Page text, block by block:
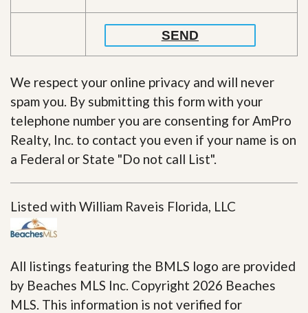
We respect your online privacy and will never
spam you. By submitting this form with your
telephone number you are consenting for AmPro
Realty, Inc. to contact you even if your name is on
a Federal or State "Do not call List".
Listed with William Raveis Florida, LLC
All listings featuring the BMLS logo are provided
by Beaches MLS Inc. Copyright 2026 Beaches
MLS. This information is not verified for